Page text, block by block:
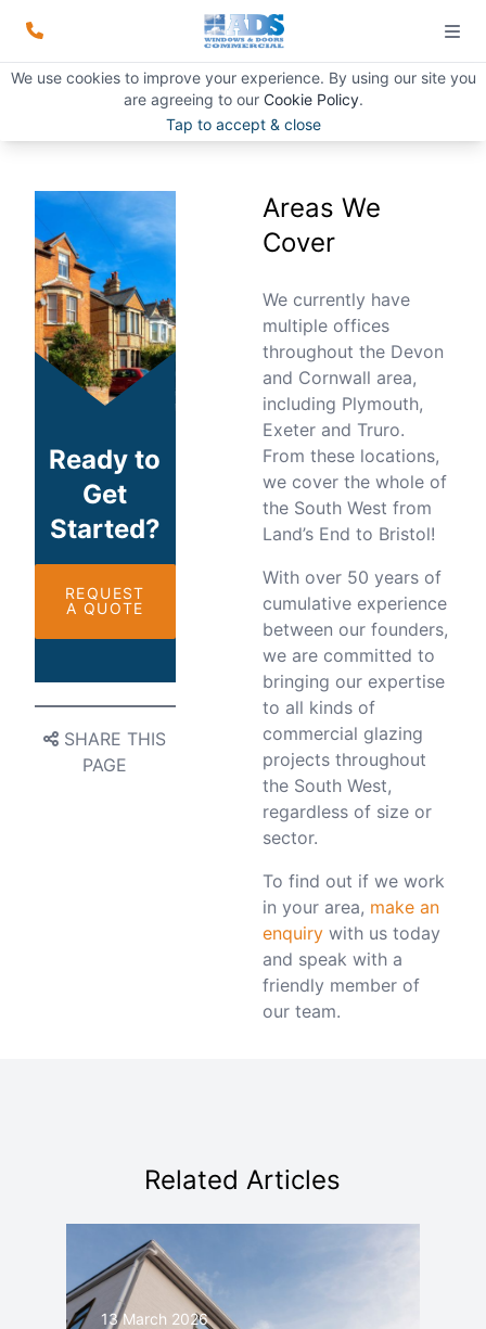
We use cookies to improve your experience. By using our site you
are agreeing to our Cookie Policy.
Tap to accept & close
Areas We Cover
START READING
Ready to
Get
Started?
REQUEST
A QUOTE
PAGE
Areas We
Cover
We currently have
multiple offices
throughout the Devon
and Cornwall area,
including Plymouth,
Exeter and Truro.
From these locations,
we cover the whole of
the South West from
Land’s End to Bristol!
With over 50 years of
cumulative experience
between our founders,
we are committed to
bringing our expertise
to all kinds of
commercial glazing
projects throughout
the South West,
regardless of size or
sector.
To find out if we work
in your area, make an
enquirywith us today
and speak with a
friendly member of
our team.
Related Articles
13 March 2026